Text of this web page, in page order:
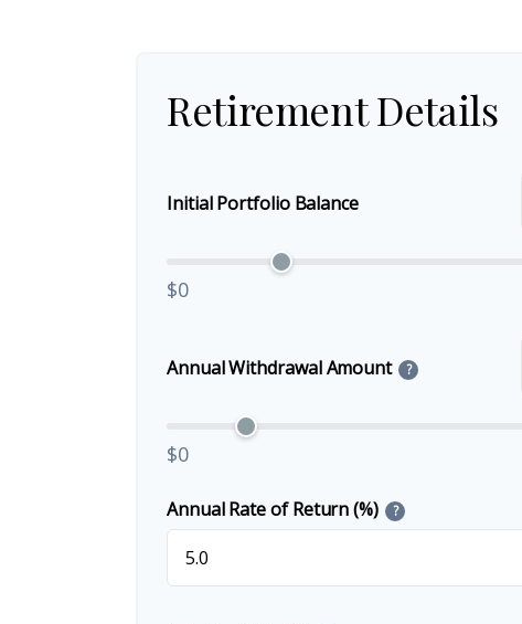
Retirement Details
Initial Portfolio Balance
$0
Annual Withdrawal Amount ?
$0
Annual Rate of Return (%) ?